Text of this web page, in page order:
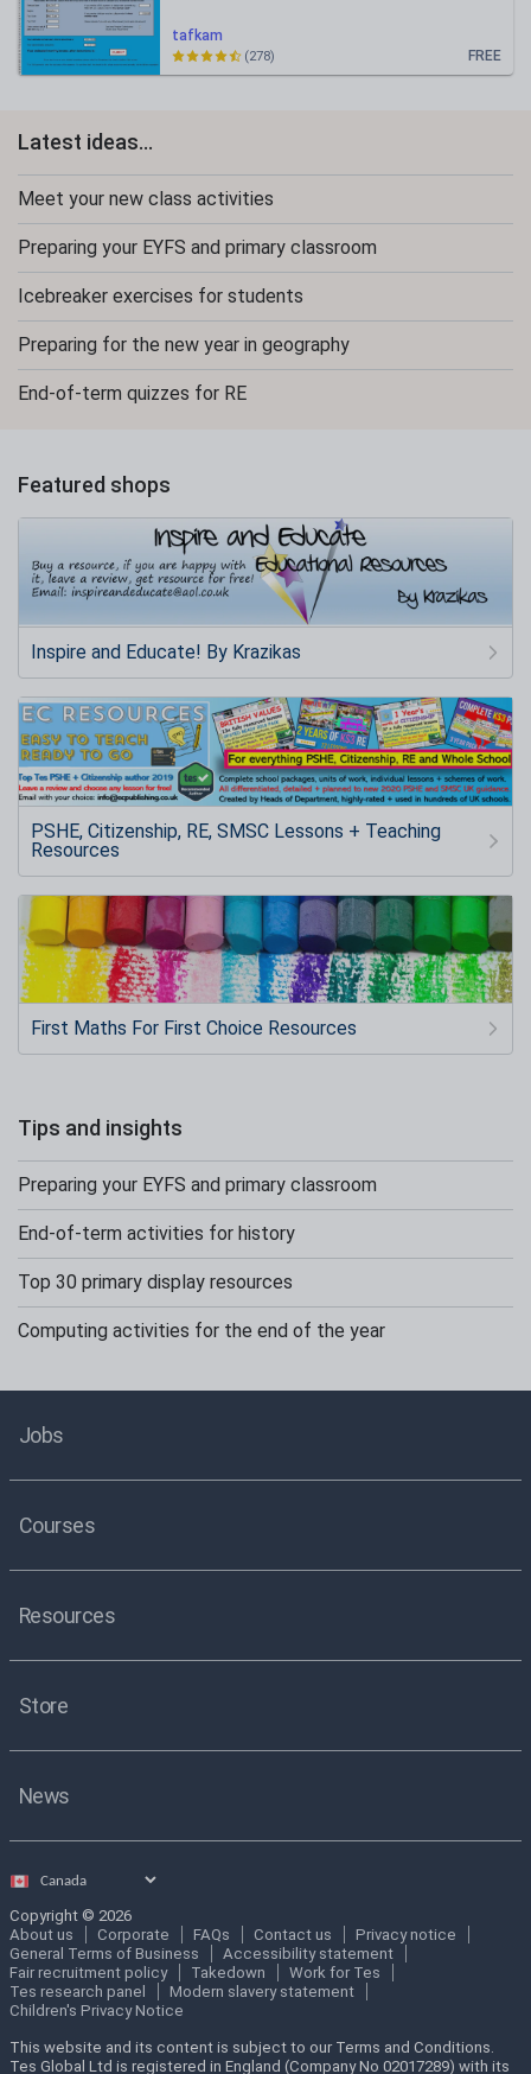
tafkam
FREE
(278)
Latest ideas...
Meet your new class activities
Preparing your EYFS and primary classroom
Icebreaker exercises for students
Preparing for the new year in geography
End-of-term quizzes for RE
Featured shops
Inspire and Educate! By Krazikas
PSHE, Citizenship, RE, SMSC Lessons + Teaching
Resources
First Maths For First Choice Resources
Tips and insights
Preparing your EYFS and primary classroom
End-of-term activities for history
Top 30 primary display resources
Computing activities for the end of the year
Jobs
Courses
Resources
Store
News
Select
Copyright © 2026
About us
Corporate FAQs Contact us
Privacy notice
General Terms of Business
Accessibility statement
Fair recruitment policy
Takedown
Work for Tes
Tes research panel
Modern slavery statement
Children's Privacy Notice
This website and its content is subject to our Terms and Conditions.
Tes Global Ltd is registered in England (Company No 02017289) with its